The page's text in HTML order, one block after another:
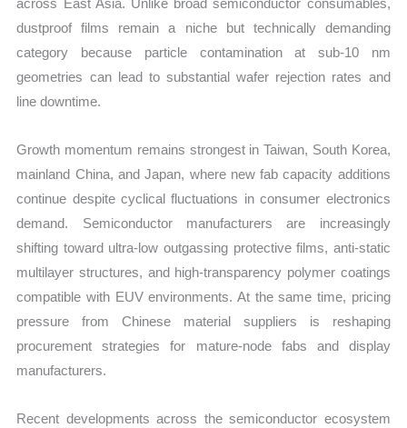
Import
vs
Export
quantity
dustproof films remain a niche but technically demanding
category because particle contamination at sub-10 nm
geometries can lead to substantial wafer rejection rates and
line downtime.
Growth momentum remains strongest in Taiwan, South Korea,
mainland China, and Japan, where new fab capacity additions
continue despite cyclical fluctuations in consumer electronics
demand. Semiconductor manufacturers are increasingly
shifting toward ultra-low outgassing protective films, anti-static
multilayer structures, and high-transparency polymer coatings
compatible with EUV environments. At the same time, pricing
pressure from Chinese material suppliers is reshaping
procurement strategies for mature-node fabs and display
manufacturers.
Recent developments across the semiconductor ecosystem